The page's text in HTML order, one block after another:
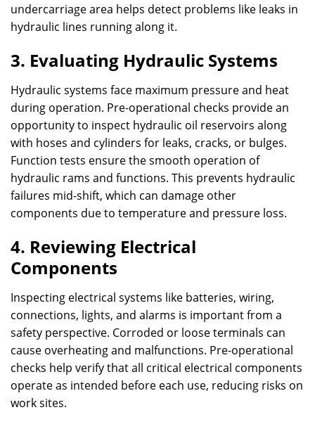
undercarriage area helps detect problems like leaks in
hydraulic lines running along it.
3. Evaluating Hydraulic Systems
Hydraulic systems face maximum pressure and heat
during operation. Pre-operational checks provide an
opportunity to inspect hydraulic oil reservoirs along
with hoses and cylinders for leaks, cracks, or bulges.
Function tests ensure the smooth operation of
hydraulic rams and functions. This prevents hydraulic
failures mid-shift, which can damage other
components due to temperature and pressure loss.
4. Reviewing Electrical
Components
Inspecting electrical systems like batteries, wiring,
connections, lights, and alarms is important from a
safety perspective. Corroded or loose terminals can
cause overheating and malfunctions. Pre-operational
checks help verify that all critical electrical components
operate as intended before each use, reducing risks on
work sites.